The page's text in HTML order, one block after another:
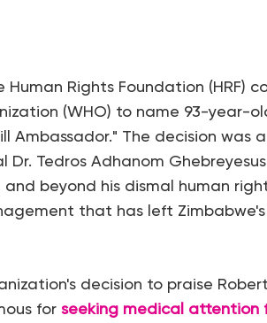
Human Rights Foundation (HRF)
(WHO) to name 93-year-
Ambassador." The decision was
Tedros Adhanom
beyond his dismal human
that has left
decision to praise
for seeking medical attention